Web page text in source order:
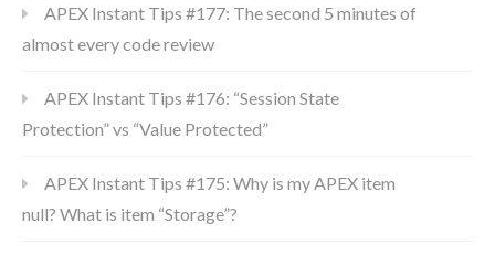
APEX Instant Tips #177: The second 5 minutes of
almost every code review
APEX Instant Tips #176: “Session State
Protection” vs “Value Protected”
APEX Instant Tips #175: Why is my APEX item
null? What is item “Storage”?